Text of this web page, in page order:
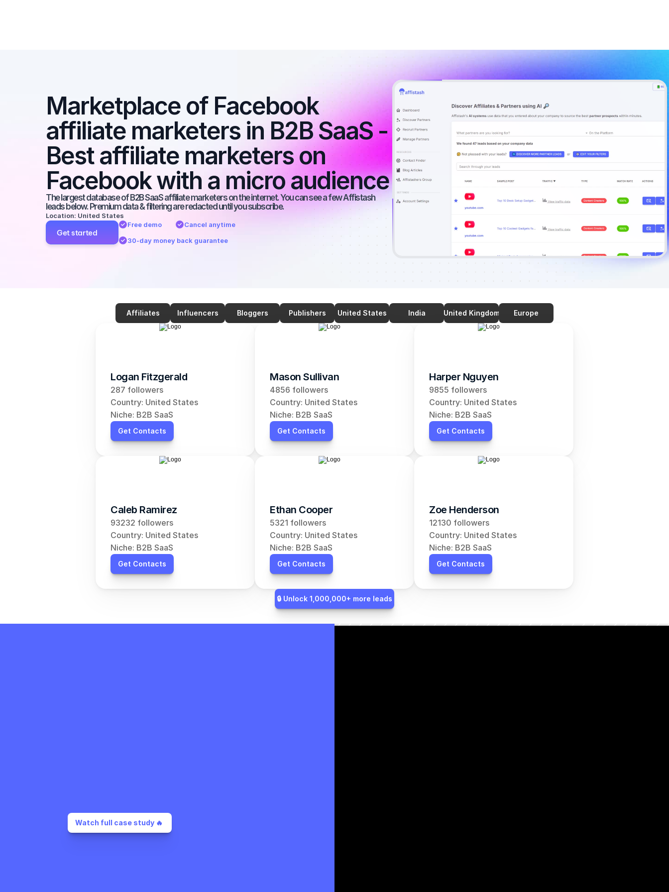
Marketplace of Facebook
affiliate marketers in B2B SaaS -
Best affiliate marketers on
Facebook with a micro audience
The largest database of B2B SaaS affiliate marketers on the internet. You can see a few Affistash
leads below. Premium data & filtering are redacted until you subscribe.
Location: United States
Get started
Free demo
Cancel anytime
30-day money back guarantee
Affiliates Influencers Bloggers Publishers United States India United Kingdom Europe
Logan Fitzgerald
287 followers
Country: United States
Niche: B2B SaaS
Get Contacts
Mason Sullivan
4856 followers
Country: United States
Niche: B2B SaaS
Get Contacts
Harper Nguyen
9855 followers
Country: United States
Niche: B2B SaaS
Get Contacts
Caleb Ramirez
93232 followers
Country: United States
Niche: B2B SaaS
Get Contacts
Ethan Cooper
5321 followers
Country: United States
Niche: B2B SaaS
Get Contacts
Zoe Henderson
12130 followers
Country: United States
Niche: B2B SaaS
Get Contacts
🔒 Unlock 1,000,000+ more leads
Watch full case study 🔥